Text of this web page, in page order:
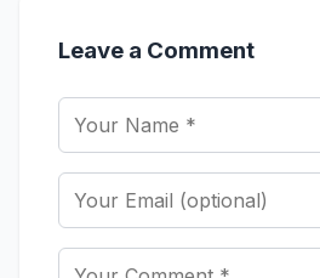
Leave a Comment